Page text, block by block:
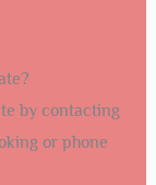
by contacting
or phone